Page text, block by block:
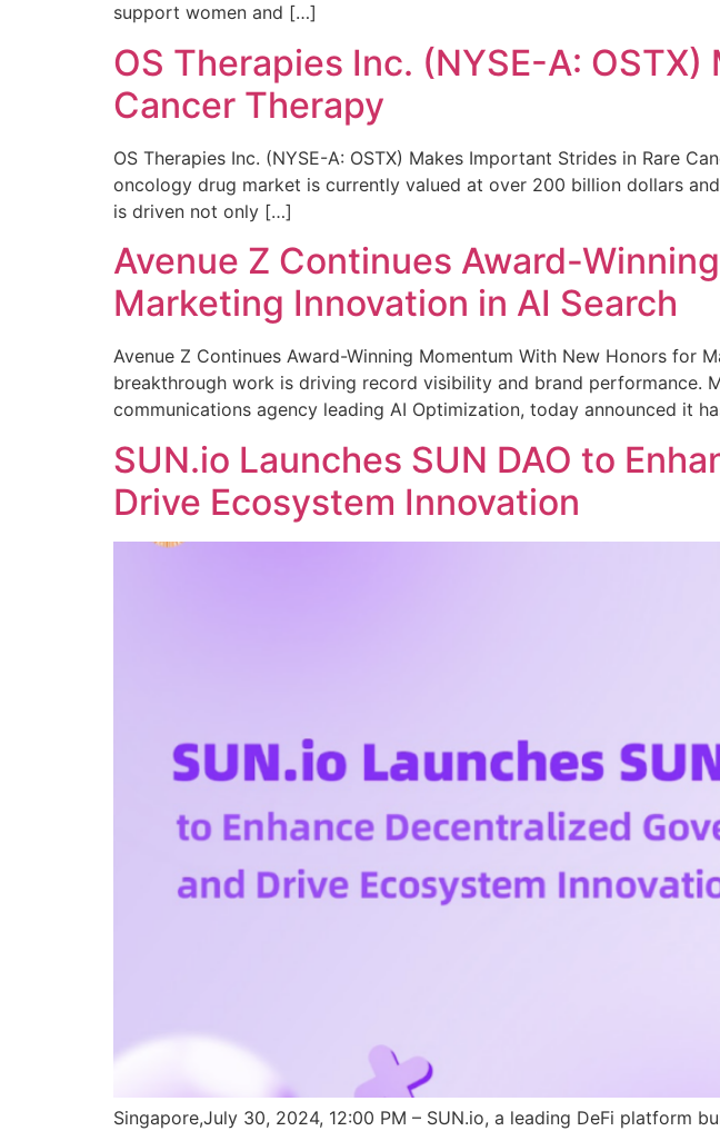
support women and […]
OS Therapies Inc. (NYSE-A:
Cancer Therapy
OS Therapies Inc. (NYSE-A: OSTX) Makes Important Strides in Rare
oncology drug market is currently valued at over 200 billion dollars
is driven not only […]
Avenue Z Continues Award-
Marketing Innovation in AI Search
Avenue Z Continues Award-Winning Momentum With New Honors for
breakthrough work is driving record visibility and brand performance.
communications agency leading AI Optimization, today announced it
SUN.io Launches SUN DAO to
Drive Ecosystem Innovation
Singapore,July 30, 2024, 12:00 PM – SUN.io, a leading DeFi platform